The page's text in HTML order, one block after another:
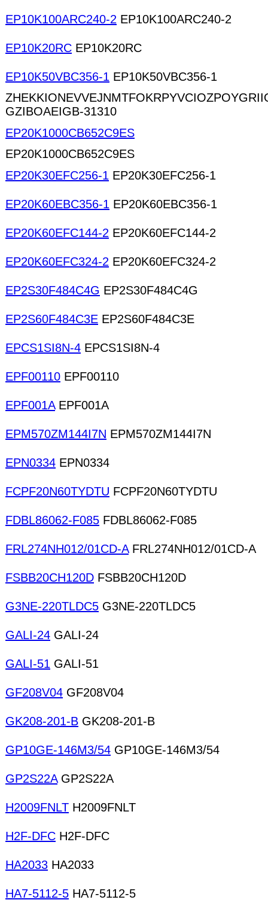
EP10K100ARC240-2 EP10K100ARC240-2
EP10K20RC EP10K20RC
EP10K50VBC356-1 EP10K50VBC356-1
GZIBOAEIGB-31310
EP20K1000CB652C9ES
EP20K1000CB652C9ES
EP20K30EFC256-1 EP20K30EFC256-1
EP20K60EBC356-1 EP20K60EBC356-1
EP20K60EFC144-2 EP20K60EFC144-2
EP20K60EFC324-2 EP20K60EFC324-2
EP2S30F484C4G EP2S30F484C4G
EP2S60F484C3E EP2S60F484C3E
EPCS1SI8N-4 EPCS1SI8N-4
EPF00110 EPF00110
EPF001AEPF001A
EPM570ZM144I7N EPM570ZM144I7N
EPN0334 EPN0334
FCPF20N60TYDTU FCPF20N60TYDTU
FDBL86062-F085 FDBL86062-F085
FRL274NH012/01CD-AFRL274NH012/01CD-A
FSBB20CH120D FSBB20CH120D
G3NE-220TLDC5 G3NE-220TLDC5
GALI-24 GALI-24
GALI-51 GALI-51
GF208V04 GF208V04
GK208-201-B GK208-201-B
GP10GE-146M3/54 GP10GE-146M3/54
GP2S22AGP2S22A
H2009FNLT H2009FNLT
H2F-DFC H2F-DFC
HA2033 HA2033
HA7-5112-5 HA7-5112-5